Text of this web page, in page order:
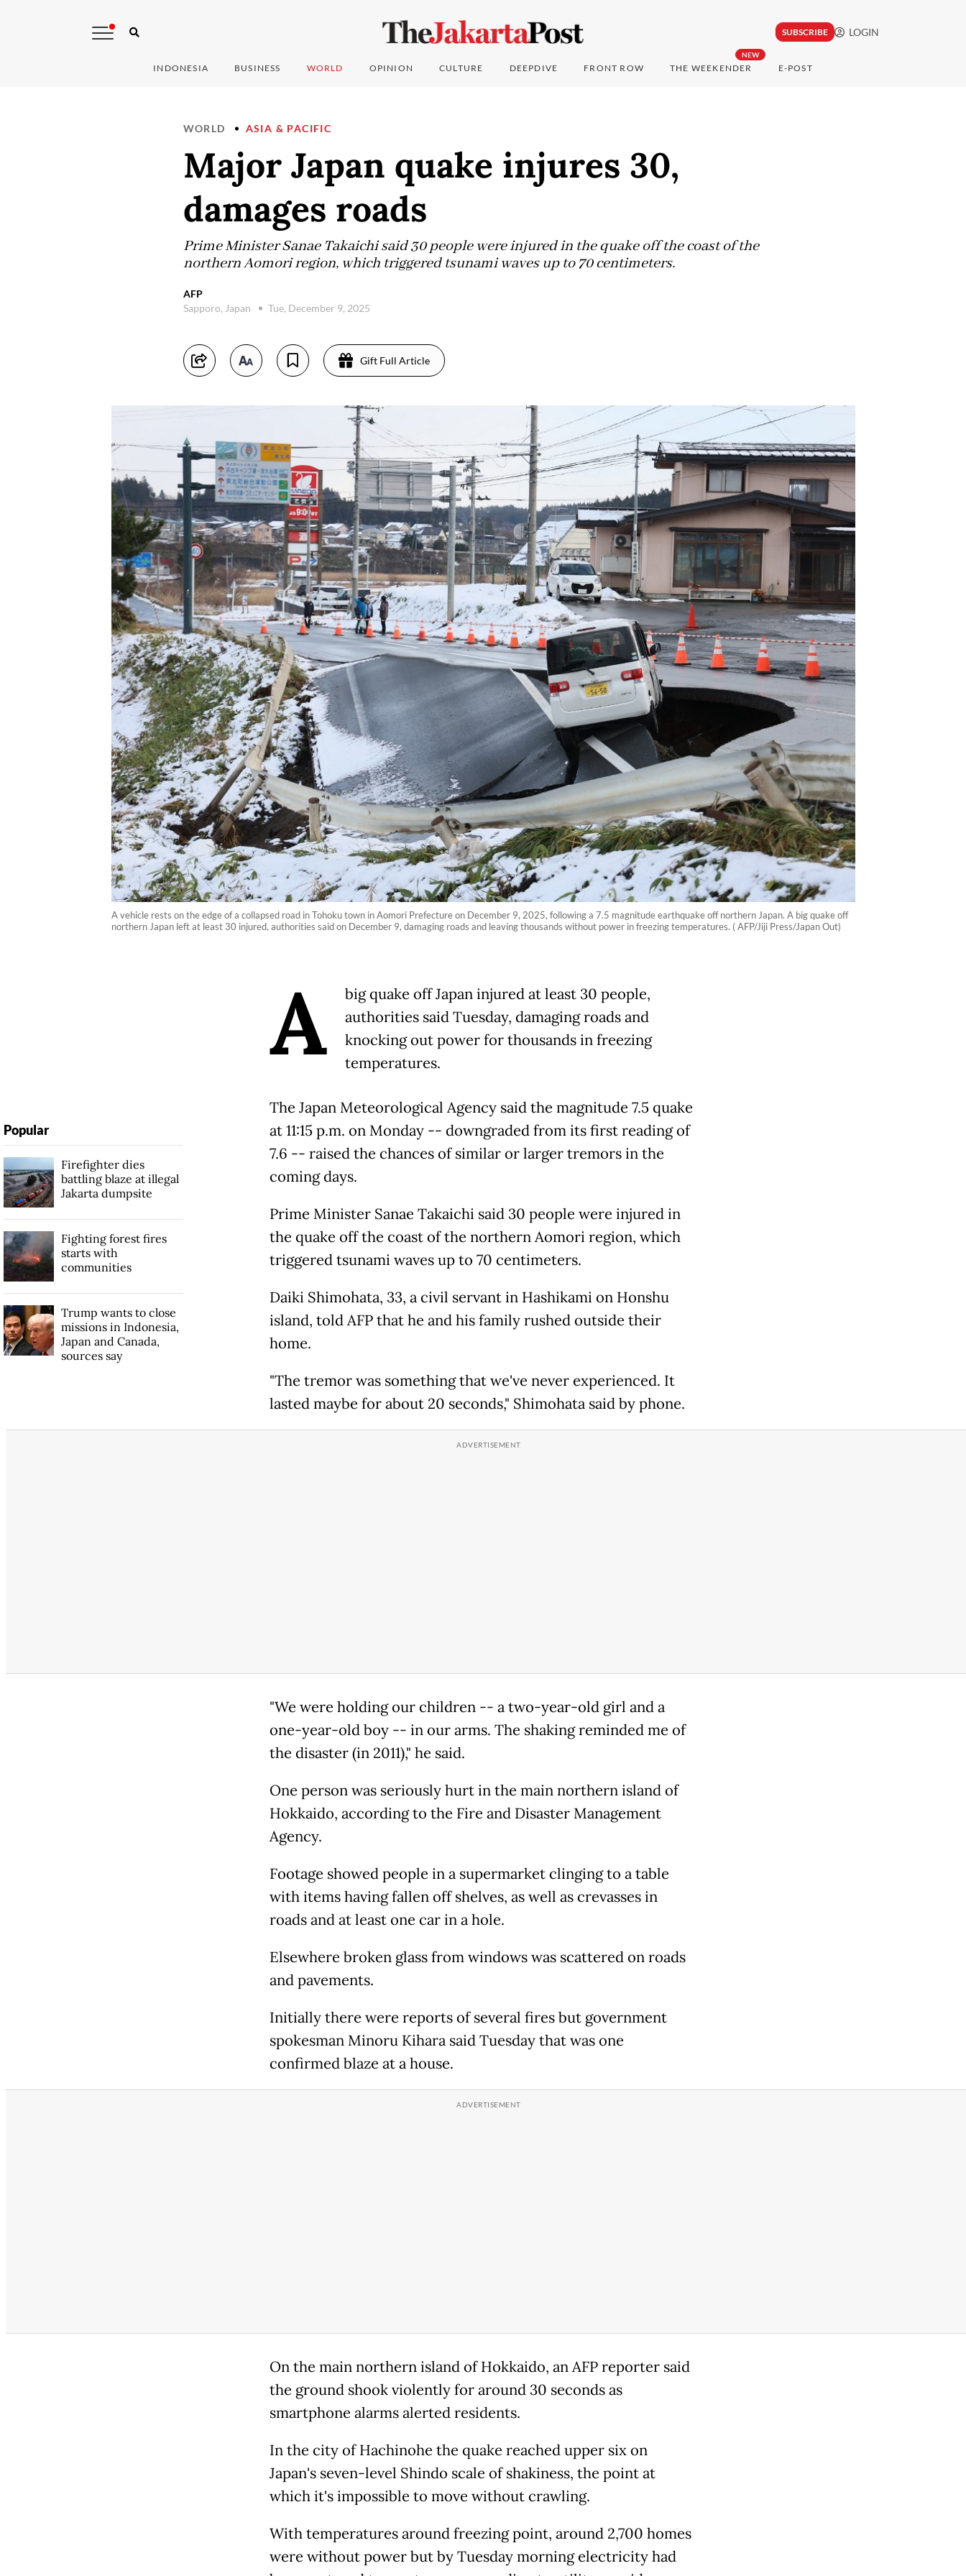
SUBSCRIBE LOGIN
INDONESIA BUSINESS WORLD OPINION CULTURE DEEPDIVE FRONT ROW
NEW
THE WEEKENDER E-POST
WORLD ASIA & PACIFIC
Major Japan quake injures 30,
damages roads
Prime Minister Sanae Takaichi said 30 people were injured in the quake off the coast of the
northern Aomori region, which triggered tsunami waves up to 70 centimeters.
AFP
Sapporo, Japan
Tue, December 9, 2025
Gift Full Article
A vehicle rests on the edge of a collapsed road in Tohoku town in Aomori Prefecture on December 9, 2025, following a 7.5 magnitude earthquake off northern Japan. A big quake off
northern Japan left at least 30 injured, authorities said on December 9, damaging roads and leaving thousands without power in freezing temperatures. ( AFP/Jiji Press/Japan Out)
A
big quake off Japan injured at least 30 people,
authorities said Tuesday, damaging roads and
knocking out power for thousands in freezing
temperatures.
The Japan Meteorological Agency said the magnitude 7.5 quake
at 11:15 p.m. on Monday -- downgraded from its first reading of
7.6 -- raised the chances of similar or larger tremors in the
coming days.
Prime Minister Sanae Takaichi said 30 people were injured in
the quake off the coast of the northern Aomori region, which
triggered tsunami waves up to 70 centimeters.
Daiki Shimohata, 33, a civil servant in Hashikami on Honshu
island, told AFP that he and his family rushed outside their
home.
"The tremor was something that we've never experienced. It
lasted maybe for about 20 seconds," Shimohata said by phone.
"We were holding our children -- a two-year-old girl and a
one-year-old boy -- in our arms. The shaking reminded me of
the disaster (in 2011)," he said.
One person was seriously hurt in the main northern island of
Hokkaido, according to the Fire and Disaster Management
Agency.
Footage showed people in a supermarket clinging to a table
with items having fallen off shelves, as well as crevasses in
roads and at least one car in a hole.
Elsewhere broken glass from windows was scattered on roads
and pavements.
Initially there were reports of several fires but government
spokesman Minoru Kihara said Tuesday that was one
confirmed blaze at a house.
On the main northern island of Hokkaido, an AFP reporter said
the ground shook violently for around 30 seconds as
smartphone alarms alerted residents.
In the city of Hachinohe the quake reached upper six on
Japan's seven-level Shindo scale of shakiness, the point at
which it's impossible to move without crawling.
With temperatures around freezing point, around 2,700 homes
were without power but by Tuesday morning electricity had
Popular
Firefighter dies
battling blaze at illegal
Jakarta dumpsite
Fighting forest fires
starts with
communities
Trump wants to close
missions in Indonesia,
Japan and Canada,
sources say